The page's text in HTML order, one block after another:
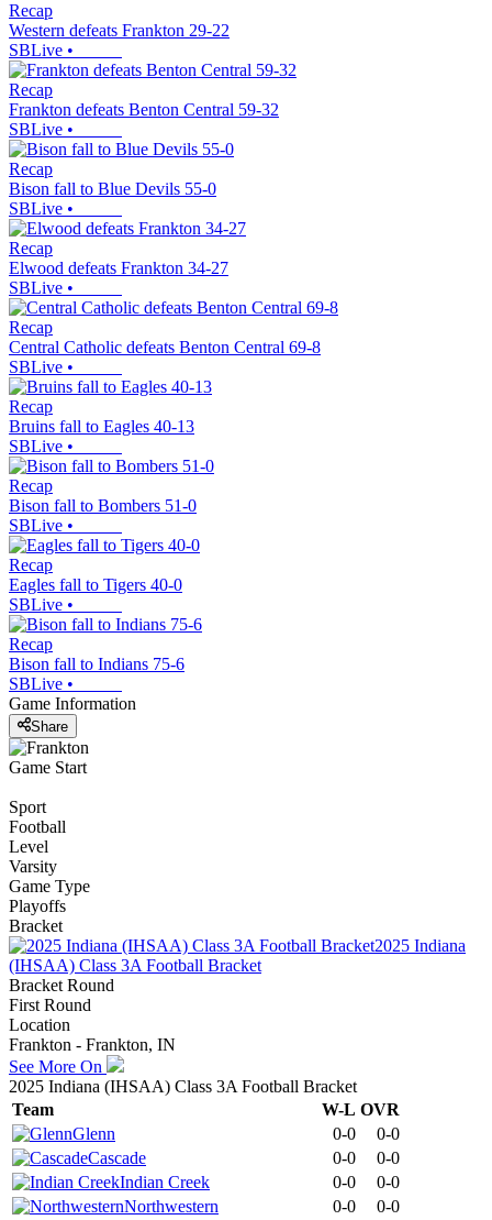
Recap
Western defeats Frankton 29-22
SBLive •
Recap
Frankton defeats Benton Central 59-32
SBLive •
Recap
Bison fall to Blue Devils 55-0
SBLive •
Recap
Elwood defeats Frankton 34-27
SBLive •
Recap
Central Catholic defeats Benton Central 69-8
SBLive •
Recap
Bruins fall to Eagles 40-13
SBLive •
Recap
Bison fall to Bombers 51-0
SBLive •
Recap
Eagles fall to Tigers 40-0
SBLive •
Recap
Bison fall to Indians 75-6
SBLive •
Game Information
Share
Game Start
Sport
Football
Level
Varsity
Game Type
Playoffs
Bracket
2025 Indiana
(IHSAA) Class 3A Football Bracket
Bracket Round
First Round
Location
Frankton - Frankton, IN
See More On
2025 Indiana (IHSAA) Class 3A Football Bracket
Team
W-L OVR
Glenn
0-0
0-0
Cascade
0-0
0-0
Indian Creek
0-0
0-0
Northwestern
0-0 0-0